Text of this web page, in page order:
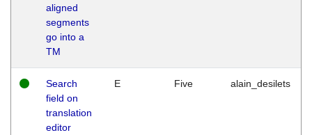
aligned
segments
go into a
TM
Search
field on
translation
editor
E Five alain_desilets